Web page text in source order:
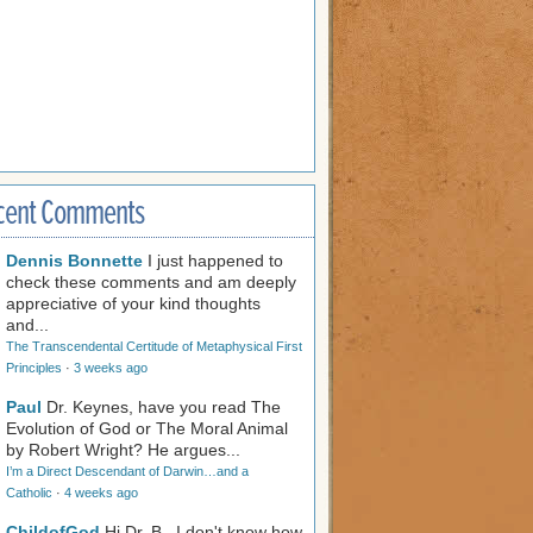
Comments
Dennis Bonnette I just happened to
check these comments and am deeply
appreciative of your kind thoughts
and...
The Transcendental Certitude of Metaphysical First
Principles · 3 weeks ago
Paul Dr. Keynes, have you read The
Evolution of God or The Moral Animal
by Robert Wright? He argues...
I’m a Direct Descendant of Darwin…and a
Catholic · 4 weeks ago